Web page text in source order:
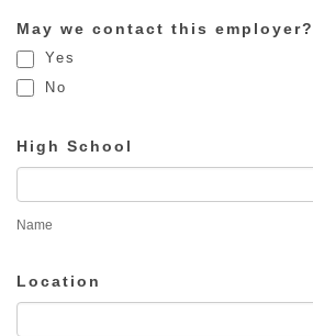
May we contact this employer?
Yes
No
High School
Name
Location